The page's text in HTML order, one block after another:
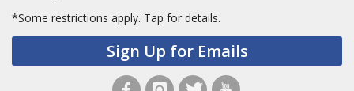
*Some restrictions apply. Tap for details.
Sign Up for Emails